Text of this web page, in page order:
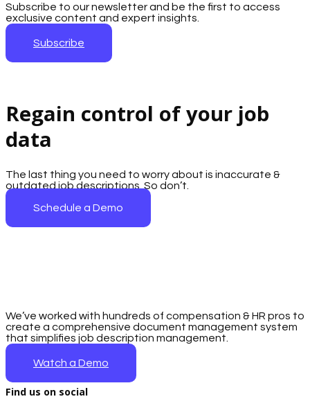
Subscribe to our newsletter and be the first to access
exclusive content and expert insights.
Subscribe
Regain control of your job
data
The last thing you need to worry about is inaccurate &
outdated job descriptions. So don’t.
Schedule a Demo
We’ve worked with hundreds of compensation & HR pros to
create a comprehensive document management system
that simplifies job description management.
Watch a Demo
Find us on social